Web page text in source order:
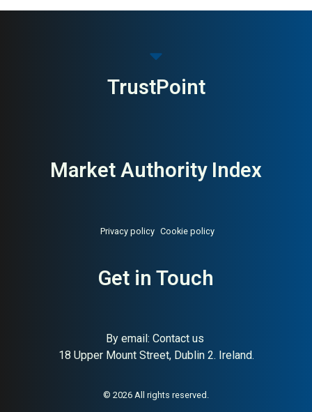
MAI: 67
credible but not yet strongly
differentiated in public
TrustPoint
Market Authority Index
Privacy policy Cookie policy
Get in Touch
By email: Contact us
18 Upper Mount Street, Dublin 2. Ireland.
© 2026 All rights reserved.